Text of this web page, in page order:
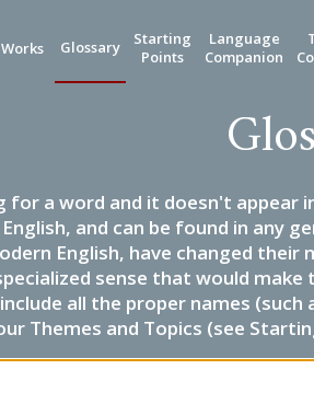
Works Glossary
Starting
Points
Language
Companion
for a word and it doesn't appear
and can be found in any
English, have changed their
sense that would
all the proper names
Themes and Topics (see